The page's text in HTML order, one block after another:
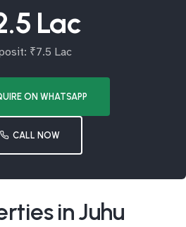
Lac
₹7.5 Lac
ON WHATSAPP
CALL NOW
in Juhu